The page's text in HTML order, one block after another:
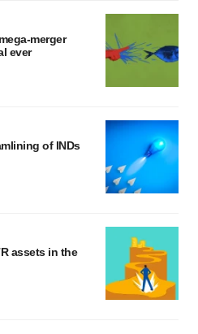
merger
ever
of INDs
assets in the